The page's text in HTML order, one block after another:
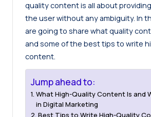
quality content is all about
the user without any ambiguity. In
are going to share what quality
and some of the best tips to write
content.
Jump ahead to:
What High-Quality Content Is and
in Digital Marketing
Best Tips to Write High-Quality